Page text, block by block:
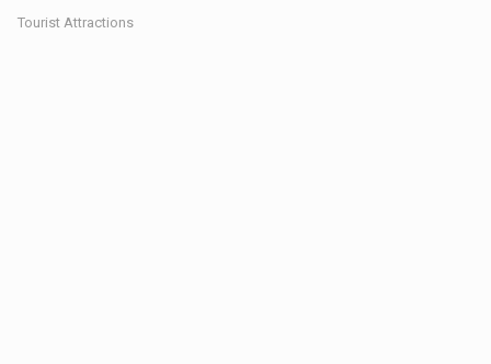
Tourist Attractions